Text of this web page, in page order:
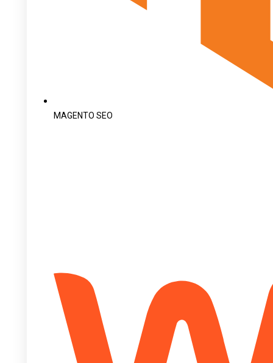
MAGENTO SEO